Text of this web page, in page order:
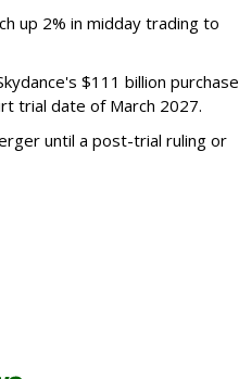
up 2% in midday trading to
$111 billion purchase
trial date of March 2027.
until a post-trial ruling or